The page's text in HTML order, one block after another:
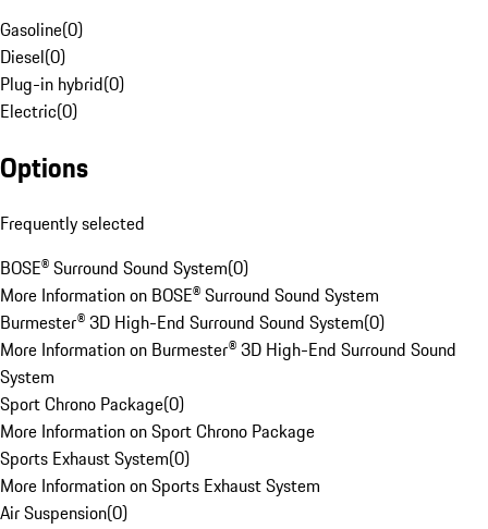
Gasoline(0)
Diesel(0)
Plug-in hybrid(0)
Electric(0)
Options
Frequently selected
BOSE® Surround Sound System(0)
More Information on BOSE® Surround Sound System
Burmester® 3D High-End Surround Sound System(0)
More Information on Burmester® 3D High-End Surround Sound
System
Sport Chrono Package(0)
More Information on Sport Chrono Package
Sports Exhaust System(0)
More Information on Sports Exhaust System
Air Suspension(0)